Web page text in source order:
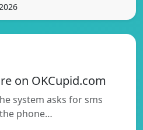
on OKCupid.com
system asks for sms
phone…